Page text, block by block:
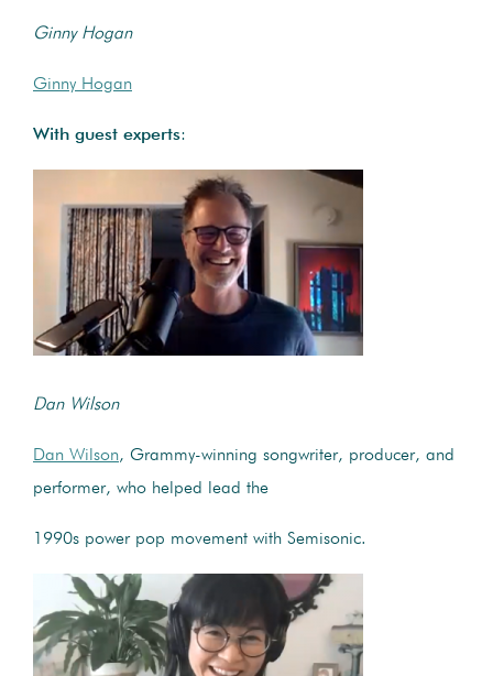
Ginny Hogan
Ginny Hogan
With guest experts:
Dan Wilson
Dan Wilson, Grammy-winning songwriter, producer, and
performer, who helped lead the
1990s power pop movement with Semisonic.